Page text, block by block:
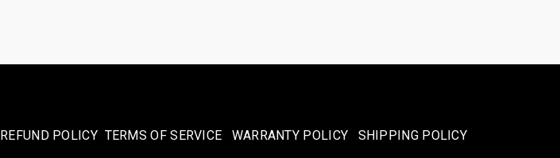
REFUND POLICY TERMS OF SERVICE WARRANTY POLICY SHIPPING POLICY​